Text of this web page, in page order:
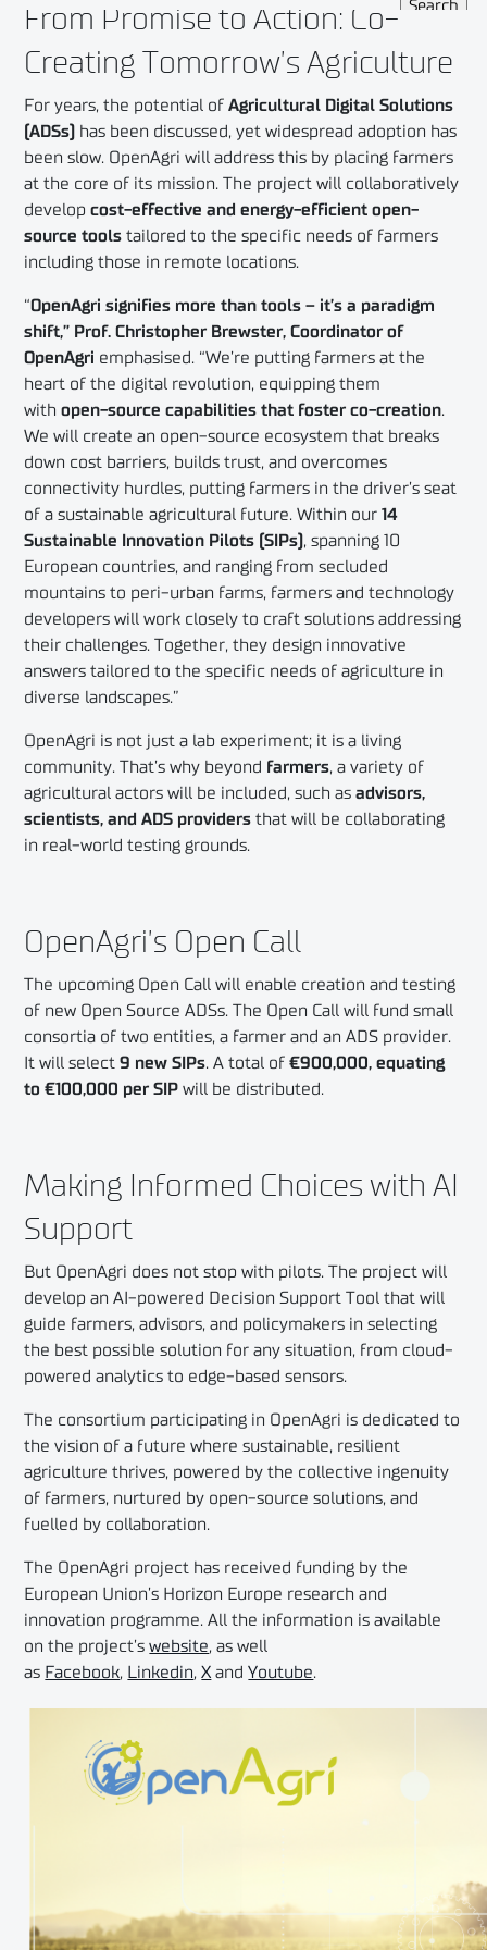
From Promise to Action: Co-
Creating Tomorrow’s Agriculture
For years, the potential ofAgricultural Digital Solutions
(ADSs) has been discussed, yet widespread adoption has
been slow. OpenAgri will address this by placing farmers
at the core of its mission. The project will collaboratively
developcost-effective and energy-efficient open-
source tools tailored to the specific needs of farmers
including those in remote locations.
“OpenAgri signifies more than tools – it’s a paradigm
shift,” Prof. Christopher Brewster, Coordinator of
OpenAgri emphasised. “We’re putting farmers at the
heart of the digital revolution, equipping them
withopen-source capabilities that foster co-creation.
We will create an open-source ecosystem that breaks
down cost barriers, builds trust, and overcomes
connectivity hurdles, putting farmers in the driver’s seat
of a sustainable agricultural future. Within our14
Sustainable Innovation Pilots (SIPs), spanning 10
European countries, and ranging from secluded
mountains to peri-urban farms, farmers and technology
developers will work closely to craft solutions addressing
their challenges. Together, they design innovative
answers tailored to the specific needs of agriculture in
diverse landscapes.”
OpenAgri is not just a lab experiment; it is a living
community. That’s why beyond farmers, a variety of
agricultural actors will be included, such asadvisors,
scientists, and ADS providers that will be collaborating
in real-world testing grounds.
OpenAgri’s Open Call
The upcoming Open Call will enable creation and testing
of new Open Source ADSs. The Open Call will fund small
consortia of two entities, a farmer and an ADS provider.
It will select9 new SIPs. A total of€900,000, equating
to €100,000 per SIP will be distributed.
Making Informed Choices with AI
Support
But OpenAgri does not stop with pilots. The project will
develop an AI-powered Decision Support Tool that will
guide farmers, advisors, and policymakers in selecting
the best possible solution for any situation, from cloud-
powered analytics to edge-based sensors.
The consortium participating in OpenAgri is dedicated to
the vision of a future where sustainable, resilient
agriculture thrives, powered by the collective ingenuity
of farmers, nurtured by open-source solutions, and
fuelled by collaboration.
The OpenAgri project has received funding by the
European Union’s Horizon Europe research and
innovation programme. All the information is available
on the project’swebsite, as well
as Facebook, Linkedin,X andYoutube.